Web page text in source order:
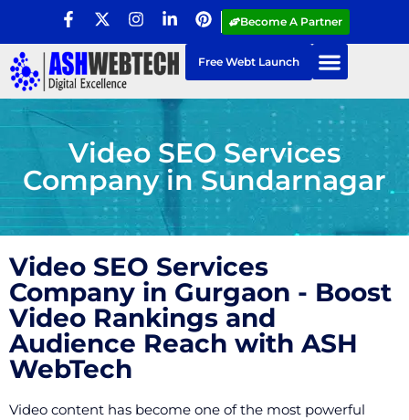
Become A Partner
Free Webt Launch
Video SEO Services
Company in Sundarnagar
Video SEO Services
Company in Gurgaon - Boost
Video Rankings and
Audience Reach with ASH
WebTech
Video content has become one of the most powerful